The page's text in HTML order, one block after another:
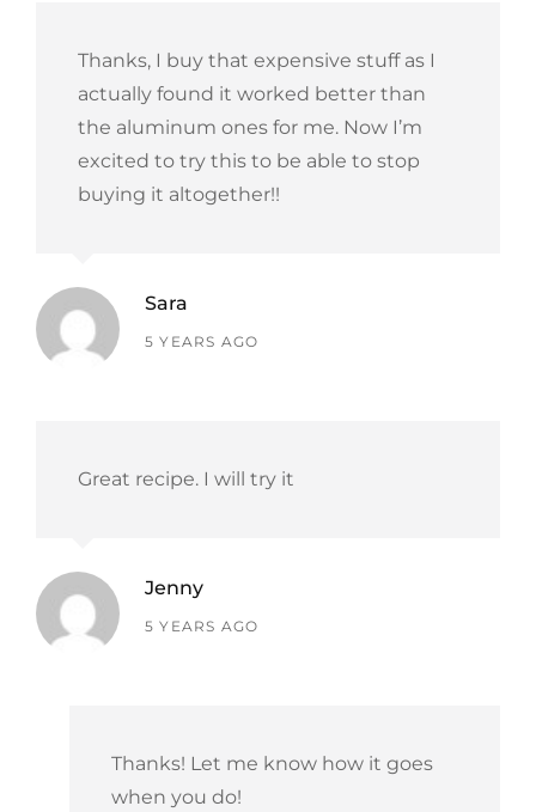
Thanks, I buy that expensive stuff as I
actually found it worked better than
the aluminum ones for me. Now I’m
excited to try this to be able to stop
buying it altogether!!
Sara
says:
5 YEARS AGO
Great recipe. I will try it
Jenny
says:
5 YEARS AGO
Thanks! Let me know how it goes
when you do!